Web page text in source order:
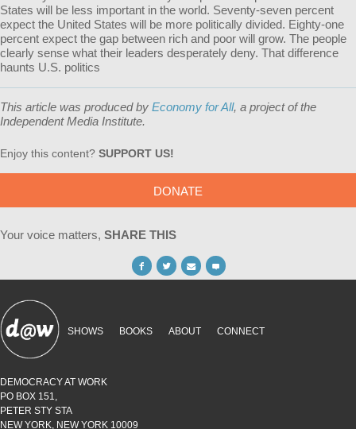
States will be less important in the world. Seventy-seven percent
expect the United States will be more politically divided. Eighty-one
percent expect the gap between rich and poor will grow. The people
clearly sense what their leaders desperately deny. That difference
haunts U.S. politics
This article was produced by Economy for All, a project of the
Independent Media Institute.
Enjoy this content? SUPPORT US!
DONATE
Your voice matters, SHARE THIS
SHOWS BOOKS ABOUT CONNECT
DEMOCRACY AT WORK
PO BOX 151,
PETER STY STA
NEW YORK, NEW YORK 10009